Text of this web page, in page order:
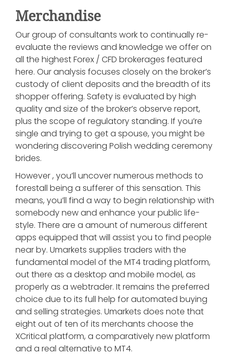
Merchandise
Our group of consultants work to continually re-
evaluate the reviews and knowledge we offer on
all the highest Forex / CFD brokerages featured
here. Our analysis focuses closely on the broker’s
custody of client deposits and the breadth of its
shopper offering. Safety is evaluated by high
quality and size of the broker’s observe report,
plus the scope of regulatory standing. If you’re
single and trying to get a spouse, you might be
wondering discovering Polish wedding ceremony
brides.
However , you’ll uncover numerous methods to
forestall being a sufferer of this sensation. This
means, you’ll find a way to begin relationship with
somebody new and enhance your public life-
style. There are a amount of numerous different
apps equipped that will assist you to find people
near by. Umarkets supplies traders with the
fundamental model of the MT4 trading platform,
out there as a desktop and mobile model, as
properly as a webtrader. It remains the preferred
choice due to its full help for automated buying
and selling strategies. Umarkets does note that
eight out of ten of its merchants choose the
XCritical platform, a comparatively new platform
and a real alternative to MT4.